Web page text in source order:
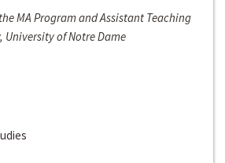
MA Program and Assistant Teaching
University of Notre Dame